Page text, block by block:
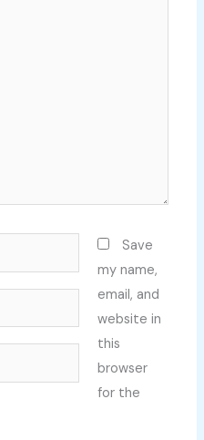
Save
my name,
email, and
website in
this
browser
for the